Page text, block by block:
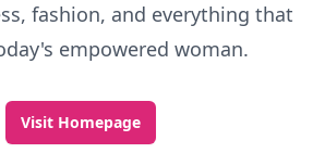
fashion, and everything that
empowered woman.
Visit Homepage